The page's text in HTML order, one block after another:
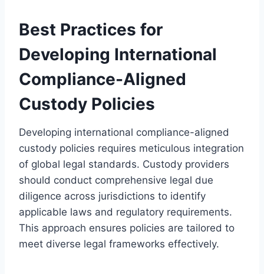
Best Practices for
Developing International
Compliance-Aligned
Custody Policies
Developing international compliance-aligned
custody policies requires meticulous integration
of global legal standards. Custody providers
should conduct comprehensive legal due
diligence across jurisdictions to identify
applicable laws and regulatory requirements.
This approach ensures policies are tailored to
meet diverse legal frameworks effectively.